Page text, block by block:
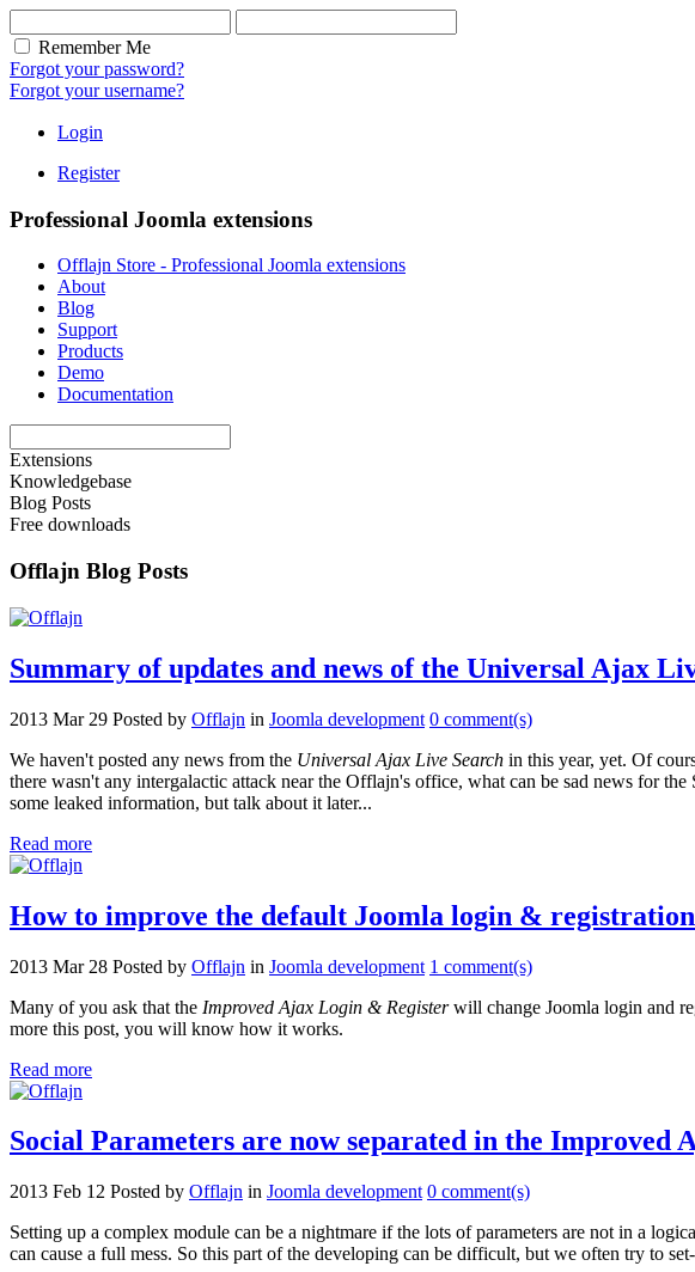
Remember Me
Forgot your password?
Forgot your username?
Login
Register
Professional Joomla extensions
Offlajn Store - Professional Joomla extensions
About
Blog
Support
Products
Demo
Documentation
Extensions
Knowledgebase
Blog Posts
Free downloads
Offlajn Blog Posts
Summary of updates and news of the Universal Ajax
2013 Mar 29 Posted by Offlajn in Joomla development 0 comment(s)
We haven't posted any news from the Universal Ajax Live Search in this year, yet. Of
there wasn't any intergalactic attack near the Offlajn's office, what can be sad news for
some leaked information, but talk about it later...
Read more
How to improve the default Joomla login &
2013 Mar 28 Posted by Offlajn in Joomla development 1 comment(s)
Many of you ask that the Improved Ajax Login & Registerwill change Joomla login and
more this post, you will know how it works.
Read more
Social Parameters are now separated in the Improved
2013 Feb 12 Posted by Offlajn in Joomla development 0 comment(s)
Setting up a complex module can be a nightmare if the lots of parameters are not in a
can cause a full mess. So this part of the developing can be difficult, but we often try to